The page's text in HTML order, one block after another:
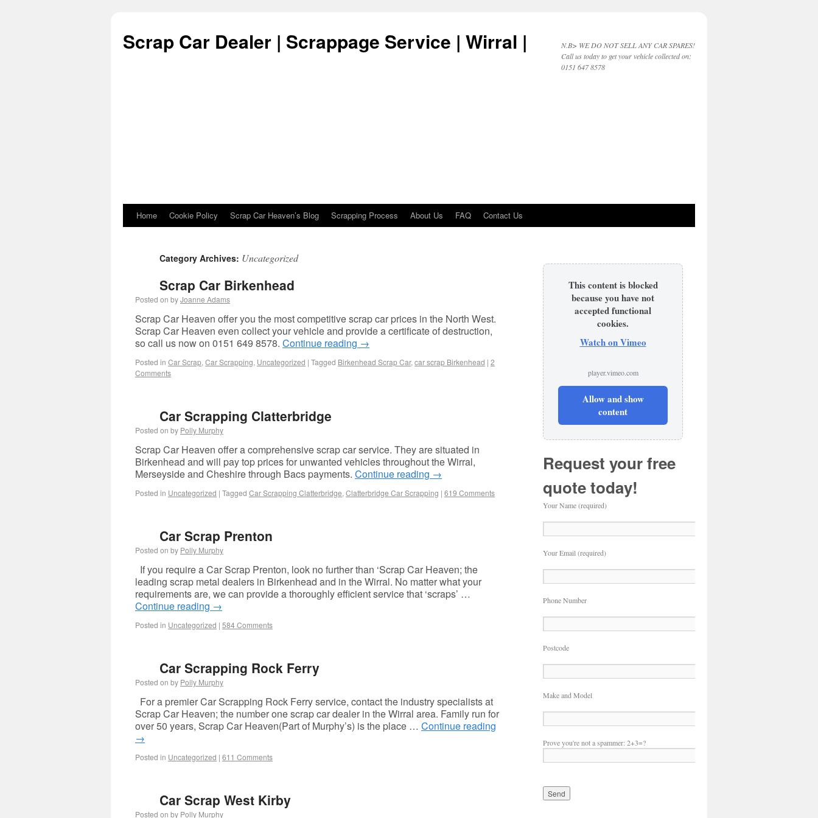
Scrap Car Dealer | Scrappage Service | Wirral |
N.B> WE DO NOT SELL ANY CAR SPARES!
Call us today to get your vehicle collected on:
0151 647 8578
Skip to content
Home Cookie Policy Scrap Car Heaven’s Blog Scrapping Process About Us FAQ Contact Us
Category Archives: Uncategorized
Scrap Car Birkenhead
Posted on byJoanne Adams
Scrap Car Heaven offer you the most competitive scrap car prices in the North West.
Scrap Car Heaven even collect your vehicle and provide a certificate of destruction,
so call us now on 0151 649 8578. Continue reading →
Posted in Car Scrap, Car Scrapping, Uncategorized | Tagged Birkenhead Scrap Car, car scrap Birkenhead | 2
Comments
Car Scrapping Clatterbridge
Posted on by Polly Murphy
Scrap Car Heaven offer a comprehensive scrap car service. They are situated in
Birkenhead and will pay top prices for unwanted vehicles throughout the Wirral,
Merseyside and Cheshire through Bacs payments. Continue reading →
Posted in Uncategorized | Tagged Car Scrapping Clatterbridge, Clatterbridge Car Scrapping | 619 Comments
Car Scrap Prenton
Posted on by Polly Murphy
If you require a Car Scrap Prenton, look no further than ‘Scrap Car Heaven; the
leading scrap metal dealers in Birkenhead and in the Wirral. No matter what your
requirements are, we can provide a thoroughly efficient service that ‘scraps’ …
Continue reading →
Posted in Uncategorized | 584 Comments
Car Scrapping Rock Ferry
Posted on by Polly Murphy
For a premier Car Scrapping Rock Ferry service, contact the industry specialists at
Scrap Car Heaven; the number one scrap car dealer in the Wirral area. Family run for
over 50 years, Scrap Car Heaven(Part of Murphy’s) is the place … Continue reading
→
Posted in Uncategorized | 611 Comments
Car Scrap West Kirby
Posted on by Polly Murphy
This content is blocked
because you have not
accepted functional
cookies.
Watch on Vimeo
player.vimeo.com
Allow and show
content
Request your free
quote today!
Your Name (required)
Your Email (required)
Phone Number
Postcode
Make and Model
Prove you're not a spammer: 2+3=?